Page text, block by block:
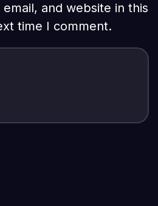
and website in this
time I comment.